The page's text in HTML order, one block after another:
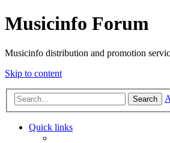
Musicinfo Forum
Musicinfo distribution and promotion
Skip to content
Search
Quick links